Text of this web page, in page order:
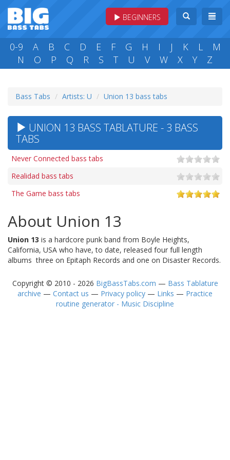
BEGINNERS
0-9 A B C D E F G H I J K L
M
N
O P Q R S T U V W X Y Z
Bass Tabs Artists: U Union 13 bass tabs
UNION 13 BASS TABLATURE - 3 BASS
TABS
Never Connected bass tabs
Realidad bass tabs
The Game bass tabs
About Union 13
Union 13 is a hardcore punk band from Boyle Heights,
California, USA who have, to date, released four full length
albums  three on Epitaph Records and one on Disaster Records.
Copyright © 2010 - 2026 BigBassTabs.com — Bass Tablature
archive — Contact us — Privacy policy — Links — Practice
routine generator - Music Discipline